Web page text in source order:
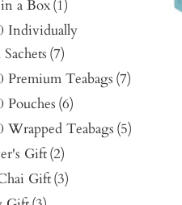
a Box(1)
Individually
(7)
Premium Teabags (7)
Pouches (6)
Wrapped Teabags (5)
Gift(2)
Gift(3)